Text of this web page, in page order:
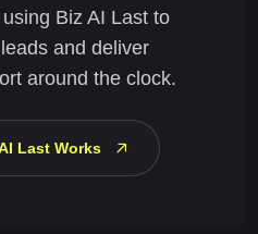
Biz AI Last to
and deliver
around the clock.
Last Works